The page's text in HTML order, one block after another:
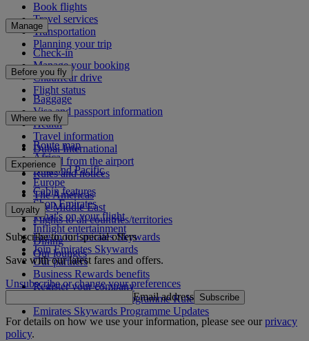
Book flights
Travel services
Transportation
Planning your trip
Manage
Check-in
Manage your booking
Chauffeur drive
Flight status
Before you fly
Baggage
Visa and passport information
Health
Travel information
Dubai International
To and from the airport
Rules and notices
Where we fly
Route map
Africa
Asia and Pacific
Europe
The Americas
The Middle East
Flights to all countries/territories
Experience
Cabin features
Shop Emirates
What's on your flight
Inflight entertainment
Dining
Our lounges
Loyalty
Log in to Emirates Skywards
Join Emirates Skywards
Our partners
Business Rewards benefits
Register your company
Emirates Skywards Programme Rules
Emirates Skywards Programme Updates
Subscribe to our special offers
Save with our latest fares and offers.
Unsubscribe or change your preferences
Email address Subscribe
For details on how we use your information, please see ourprivacy
policy.